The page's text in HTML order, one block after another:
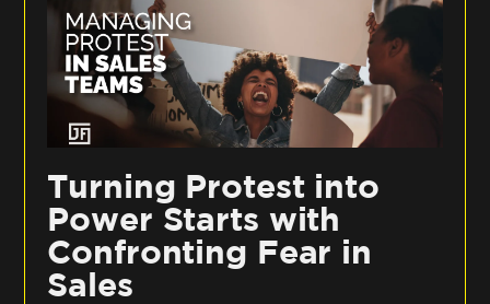
Turning Protest into
Power Starts with
Confronting Fear in
Sales